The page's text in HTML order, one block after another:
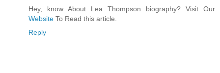
Hey, know About Lea Thompson biography? Visit Our
Website To Read this article.
Reply